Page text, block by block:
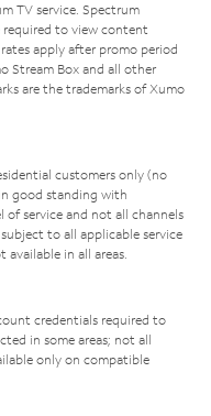
TV service. Spectrum
required to view content
apply after promo period
Stream Box and all other
are the trademarks of Xumo
customers only (no
good standing with
of service and not all channels
to all applicable service
in all areas.
credentials required to
in some areas; not all
only on compatible